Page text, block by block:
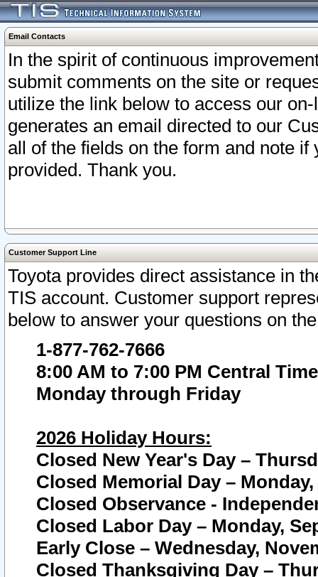
Email Contacts
In the spirit of continuous
submit comments on the site or
utilize the link below to access our
generates an email directed to our
all of the fields on the form and note
provided. Thank you.
Customer Support Line
Toyota provides direct assistance in
TIS account. Customer support
below to answer your questions on
1-877-762-7666
8:00 AM to 7:00 PM Central Time
Monday through Friday
2026 Holiday Hours:
Closed New Year's Day –
Closed Memorial Day – Monday,
Closed Observance -
Closed Labor Day – Monday,
Early Close – Wednesday,
Closed Thanksgiving Day –